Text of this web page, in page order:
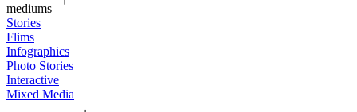
mediums
Stories
Flims
Infographics
Photo Stories
Interactive
Mixed Media